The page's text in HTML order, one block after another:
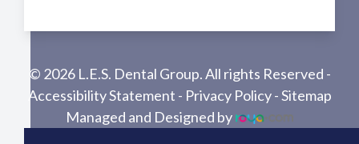
© 2026 L.E.S. Dental Group. All rights Reserved -
Accessibility Statement - Privacy Policy-Sitemap
Managed and Designed by